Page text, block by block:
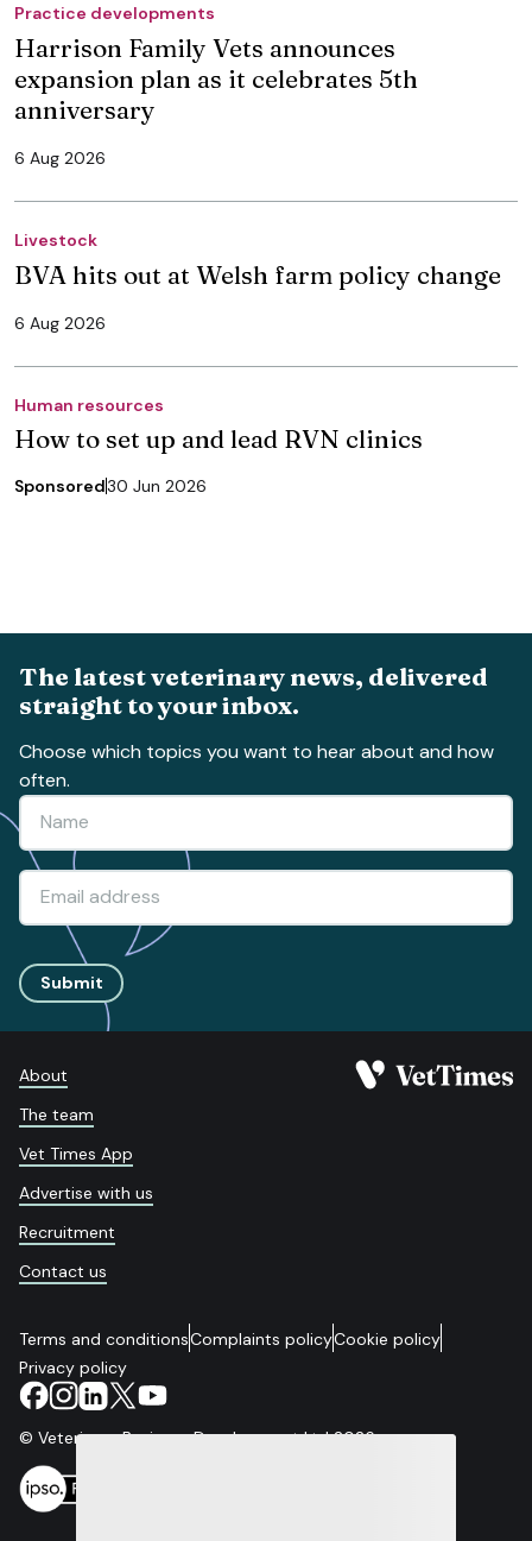
Practice developments
Harrison Family Vets announces
expansion plan as it celebrates 5th
anniversary
6 Aug 2026
Livestock
BVA hits out at Welsh farm policy change
6 Aug 2026
Human resources
How to set up and lead RVN clinics
Sponsored30 Jun 2026
The latest veterinary news, delivered
straight to your inbox.
Choose which topics you want to hear about and how
often.
Submit
About
The team
Vet Times App
Advertise with us
Recruitment
Contact us
Terms and conditionsComplaints policyCookie policy
Privacy policy
© Veterinary Business Development Ltd 2026